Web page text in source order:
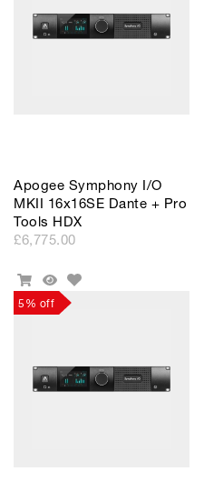
Apogee Symphony I/O
MKII 16x16SE Dante + Pro
Tools HDX
£6,775.00
Add
To
Cart
Quick
View
Add
Wishlist
5% off